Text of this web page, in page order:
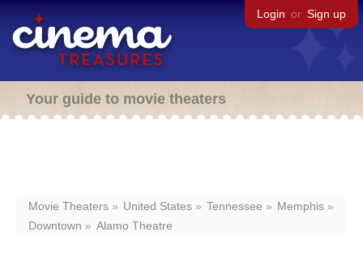
Login or Sign up
Your guide to movie theaters
Movie Theaters United States Tennessee
Memphis
Downtown
Alamo Theatre